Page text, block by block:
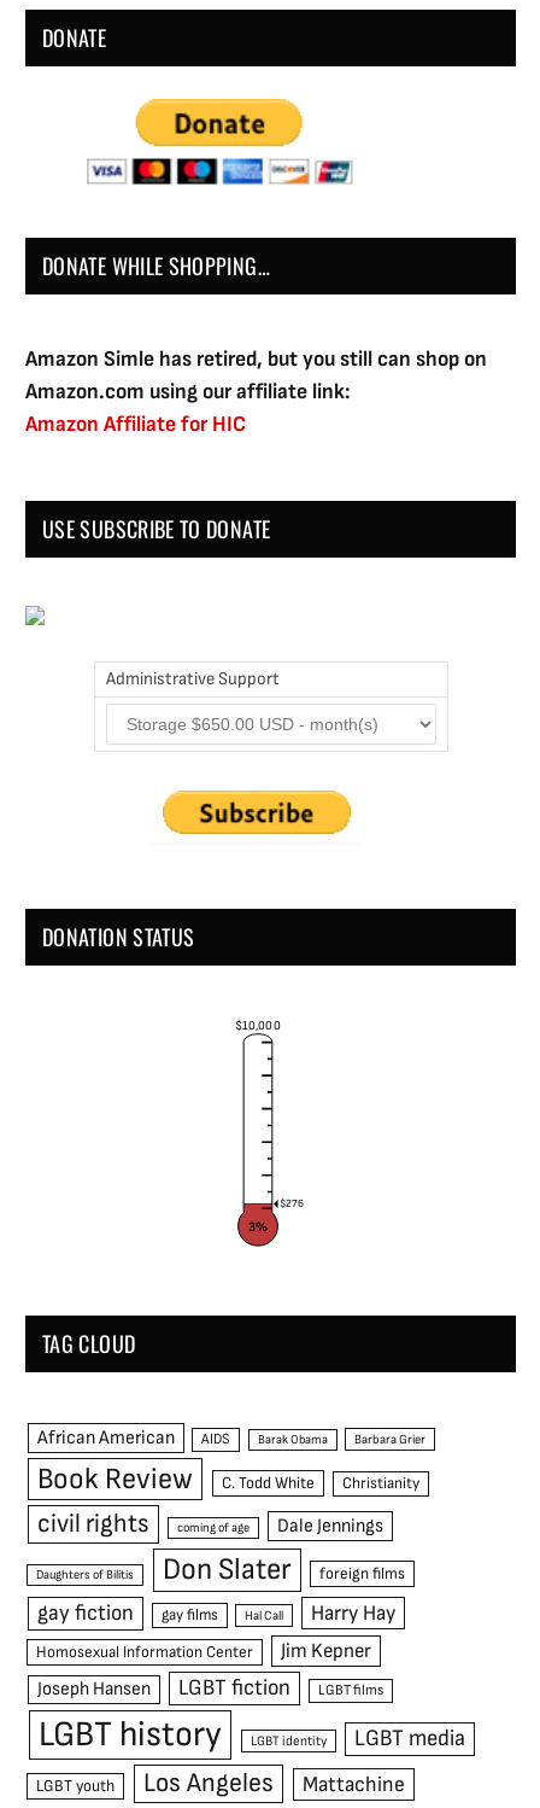
DONATE
DONATE WHILE SHOPPING…
Amazon Simle has retired, but you still can shop on
Amazon.com using our affiliate link:
Amazon Affiliate for HIC
USE SUBSCRIBE TO DONATE
Administrative Support
DONATION STATUS
$10,000
$276
3%
TAG CLOUD
African American AIDS Barak Obama Barbara Grier
Book Review C. Todd White Christianity
civil rights coming of age Dale Jennings
Daughters of Bilitis Don Slater foreign films
gay fiction gay films Hal Call Harry Hay
Homosexual Information Center Jim Kepner
Joseph Hansen LGBT fiction LGBT films
LGBT history LGBT identity LGBT media
LGBT youth Los Angeles Mattachine